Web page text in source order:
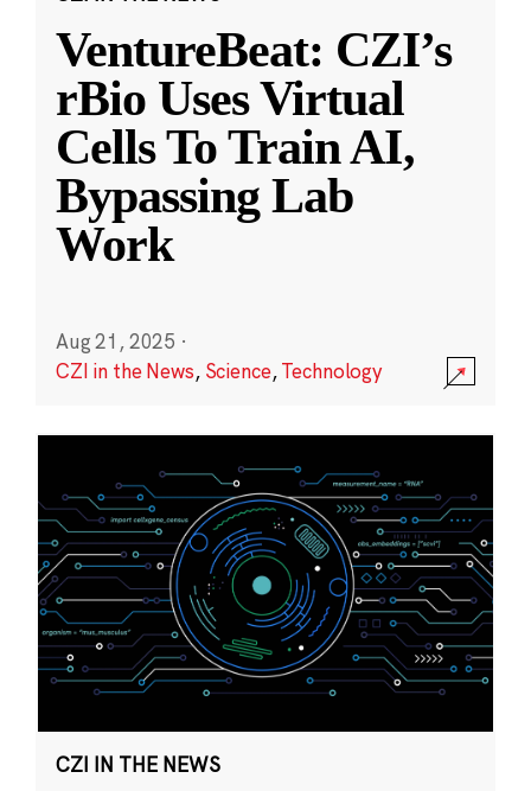
VentureBeat: CZI’s
rBio Uses Virtual
Cells To Train AI,
Bypassing Lab
Work
Aug 21, 2025 ·
CZI in the News, Science,Technology
CZI IN THE NEWS